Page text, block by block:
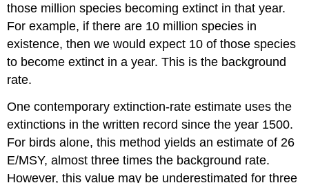
those million species becoming extinct in that year.
For example, if there are 10 million species in
existence, then we would expect 10 of those species
to become extinct in a year. This is the background
rate.
One contemporary extinction-rate estimate uses the
extinctions in the written record since the year 1500.
For birds alone, this method yields an estimate of 26
E/MSY, almost three times the background rate.
However, this value may be underestimated for three